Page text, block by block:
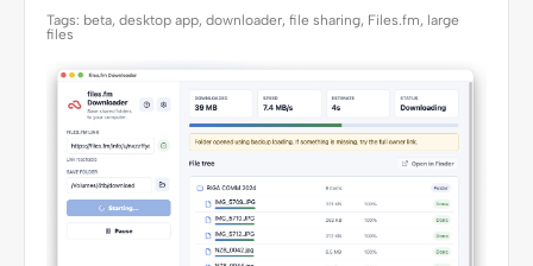
Tags: beta, desktop app, downloader, file sharing, Files.fm, large
files